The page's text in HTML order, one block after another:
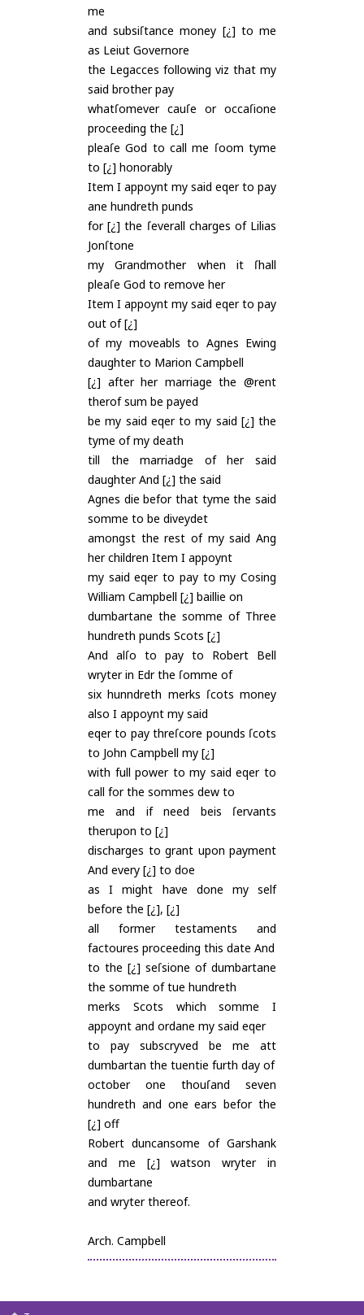
me
and subsiſtance money [¿] to me
as Leiut Governore
the Legacces following viz that my
said brother pay
whatſomever cauſe or occaſione
proceeding the [¿]
pleaſe God to call me ſoom tyme
to [¿] honorably
Item I appoynt my said eqer to pay
ane hundreth punds
for [¿] the ſeverall charges of Lilias
Jonſtone
my Grandmother when it ſhall
pleaſe God to remove her
Item I appoynt my said eqer to pay
out of [¿]
of my moveabls to Agnes Ewing
daughter to Marion Campbell
[¿] after her marriage the @rent
therof sum be payed
be my said eqer to my said [¿] the
tyme of my death
till the marriadge of her said
daughter And [¿] the said
Agnes die befor that tyme the said
somme to be diveydet
amongst the rest of my said Ang
her children Item I appoynt
my said eqer to pay to my Cosing
William Campbell [¿] baillie on
dumbartane the somme of Three
hundreth punds Scots [¿]
And alſo to pay to Robert Bell
wryter in Edr the ſomme of
six hunndreth merks ſcots money
also I appoynt my said
eqer to pay threſcore pounds ſcots
to John Campbell my [¿]
with full power to my said eqer to
call for the sommes dew to
me and if need beis ſervants
therupon to [¿]
discharges to grant upon payment
And every [¿] to doe
as I might have done my self
before the [¿], [¿]
all former testaments and
factoures proceeding this date And
to the [¿] seſsione of dumbartane
the somme of tue hundreth
merks Scots which somme I
appoynt and ordane my said eqer
to pay subscryved be me att
dumbartan the tuentie furth day of
october one thouſand seven
hundreth and one ears befor the
[¿] off
Robert duncansome of Garshank
and me [¿] watson wryter in
dumbartane
and wryter thereof.
Arch. Campbell